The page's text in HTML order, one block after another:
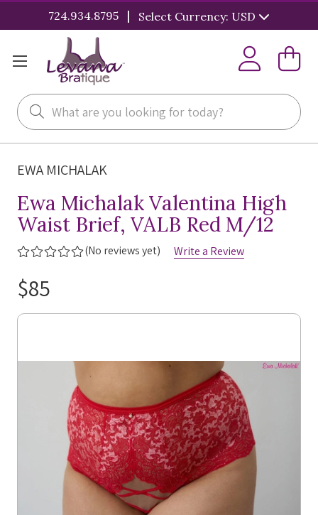
724.934.8795 | Select Currency: USD
Search
EWA MICHALAK
Ewa Michalak Valentina High
Waist Brief, VALB Red M/12
(No reviews yet) Write a Review
$85